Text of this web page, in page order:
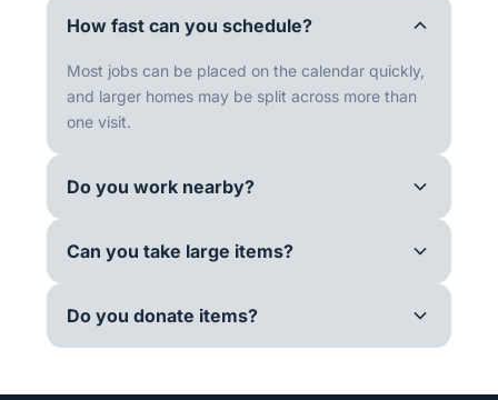
How fast can you schedule?
Most jobs can be placed on the calendar quickly,
and larger homes may be split across more than
one visit.
Do you work nearby?
Can you take large items?
Do you donate items?